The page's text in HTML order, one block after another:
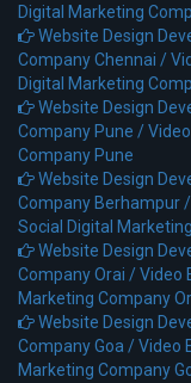
Digital Marketing
Website Design
Company Chennai /
Digital Marketing
Website Design
Company Pune /
Company Pune
Website Design
Company Berhampur /
Social Digital
Website Design
Company Orai /Video
Marketing Company
Website Design
Company Goa /Video
Marketing Company